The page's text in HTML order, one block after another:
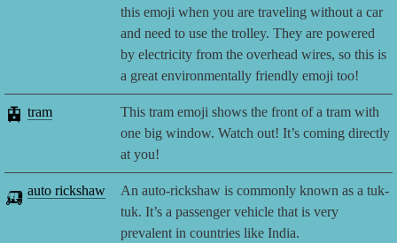
this emoji when you are traveling without a car
and need to use the trolley. They are powered
by electricity from the overhead wires, so this is
a great environmentally friendly emoji too!
🚊 tram
This tram emoji shows the front of a tram with
one big window. Watch out! It’s coming directly
at you!
🛺 auto rickshaw
An auto-rickshaw is commonly known as a tuk-
tuk. It’s a passenger vehicle that is very
prevalent in countries like India.